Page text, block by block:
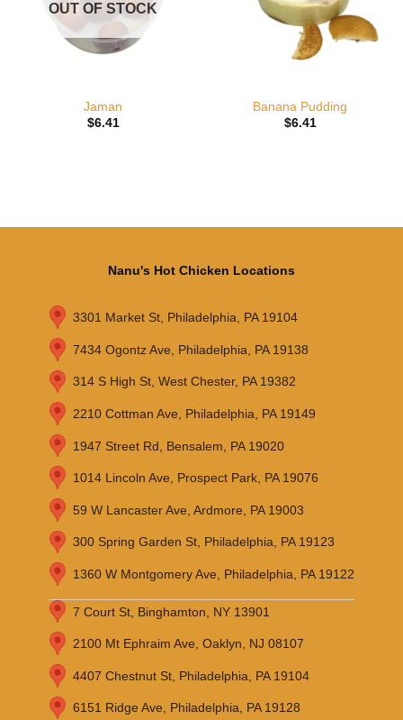
OUT OF STOCK
Jaman
$6.41
Banana Pudding
$6.41
Nanu's Hot Chicken Locations
3301 Market St, Philadelphia, PA 19104
7434 Ogontz Ave, Philadelphia, PA 19138
314 S High St, West Chester, PA 19382
2210 Cottman Ave, Philadelphia, PA 19149
1947 Street Rd, Bensalem, PA 19020
1014 Lincoln Ave, Prospect Park, PA 19076
59 W Lancaster Ave, Ardmore, PA 19003
300 Spring Garden St, Philadelphia, PA 19123
1360 W Montgomery Ave, Philadelphia, PA 19122
7 Court St, Binghamton, NY 13901
2100 Mt Ephraim Ave, Oaklyn, NJ 08107
4407 Chestnut St, Philadelphia, PA 19104
6151 Ridge Ave, Philadelphia, PA 19128